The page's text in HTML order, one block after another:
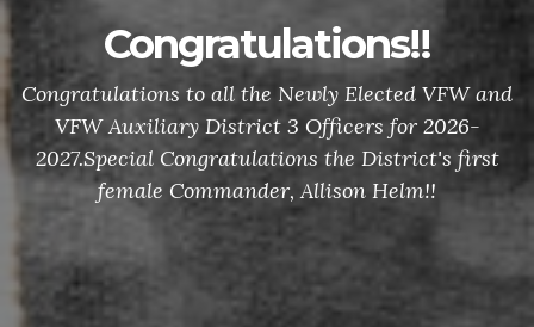
Congratulations!!
Congratulations to all the Newly Elected VFW and
VFW Auxiliary District 3 Officers for 2026-
2027.Special Congratulations the District's first
female Commander, Allison Helm!!